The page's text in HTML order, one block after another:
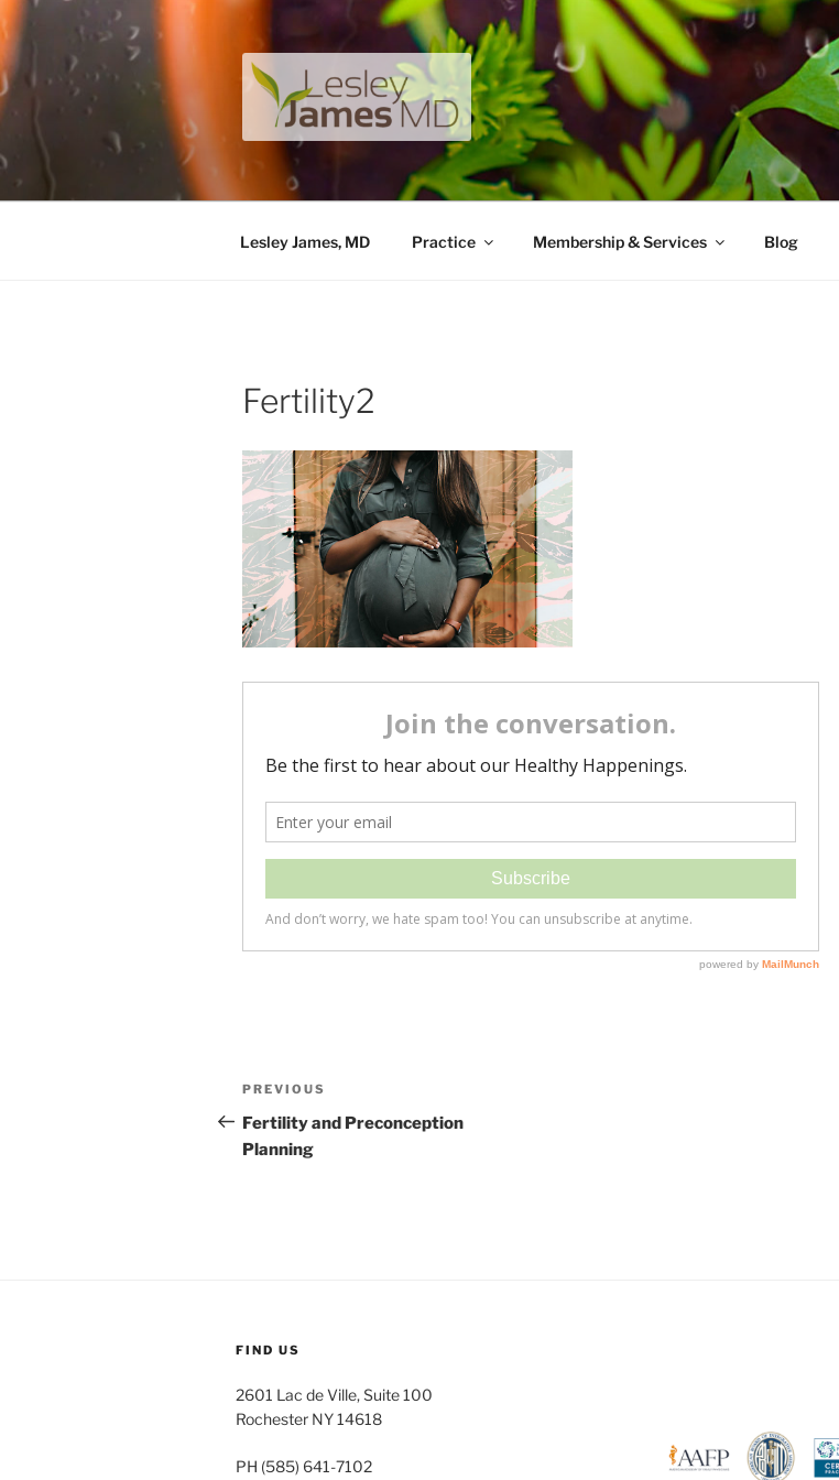
Skip
to
content
LESLEY JAMES MD
A unique private medical practice with a modern take on prevention.
Lesley James, MD Practice Membership & Services Blog
Fertility2
Post
navigation
Previous
Post
PREVIOUS
Fertility and Preconception
Planning
FIND US
2601 Lac de Ville, Suite 100
Rochester NY 14618
PH (585) 641-7102